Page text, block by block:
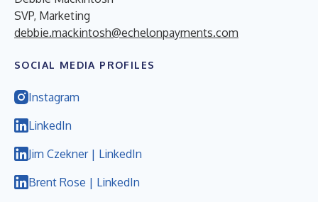
SVP, Marketing
debbie.mackintosh@echelonpayments.com
SOCIAL MEDIA PROFILES
Instagram
LinkedIn
Jim Czekner | LinkedIn
Brent Rose | LinkedIn